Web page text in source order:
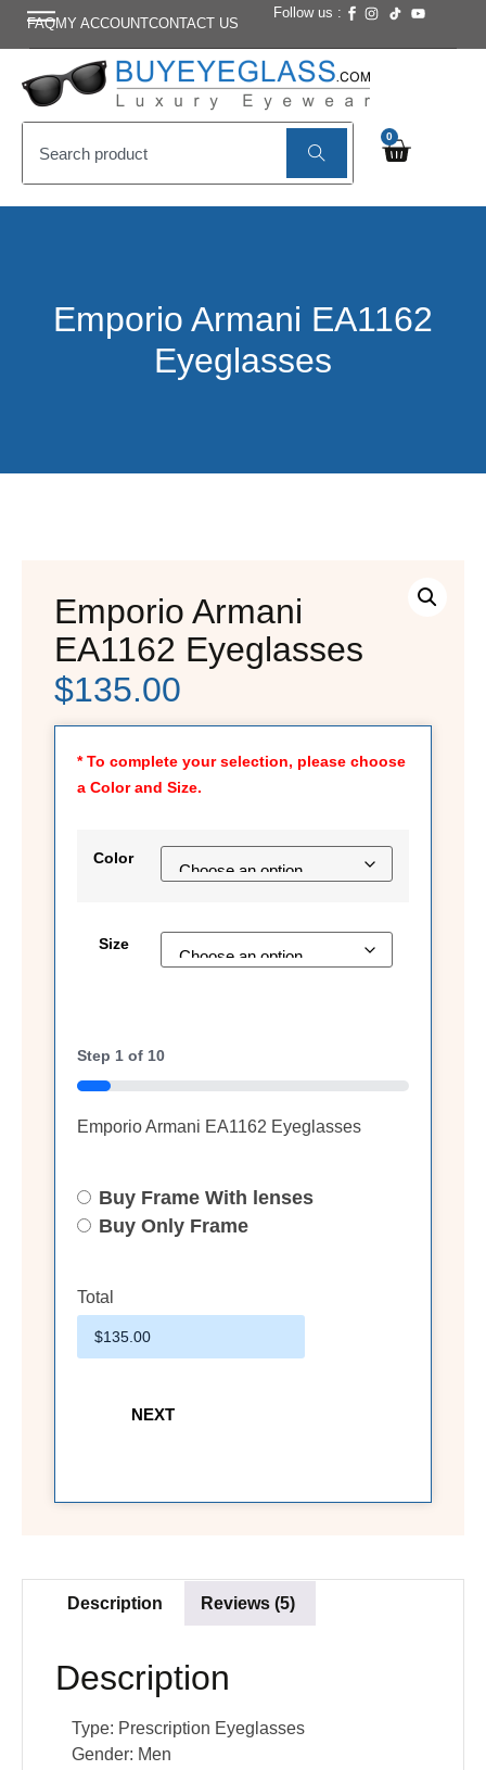
FAQMY ACCOUNTCONTACT US
Follow us :
0
Emporio Armani EA1162
Eyeglasses
Emporio Armani
EA1162 Eyeglasses
$135.00
* To complete your selection, please choose
a Color and Size.
Color
Size
Step 1 of 10
10%
Emporio Armani EA1162 Eyeglasses
Select
Option
Buy Frame With lenses
Buy Only Frame
Total
Description Reviews (5)
Description
Type: Prescription Eyeglasses
Gender: Men